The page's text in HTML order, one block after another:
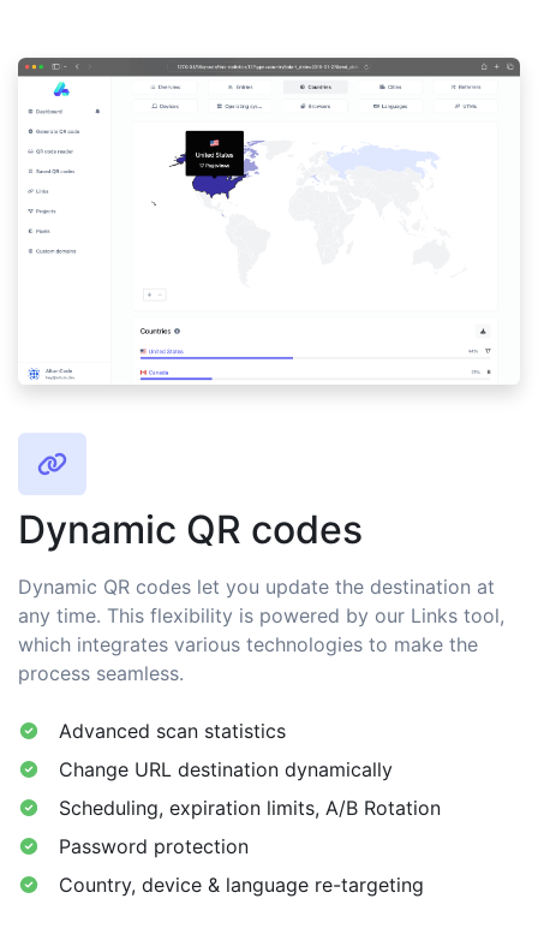
Dynamic QR codes
Dynamic QR codes let you update the destination at
any time. This flexibility is powered by our Links tool,
which integrates various technologies to make the
process seamless.
Advanced scan statistics
Change URL destination dynamically
Scheduling, expiration limits, A/B Rotation
Password protection
Country, device & language re-targeting